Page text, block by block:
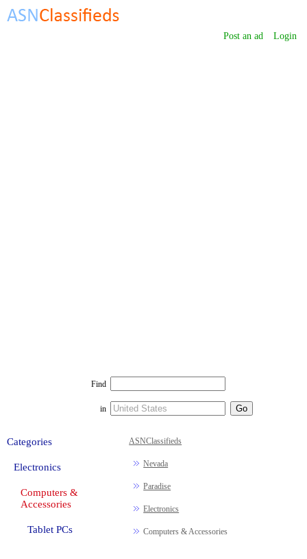
Post an ad Login
Find
in
ASNClassifieds
Nevada
Paradise
Electronics
Computers & Accessories
Categories
Electronics
Computers &
Accessories
Tablet PCs